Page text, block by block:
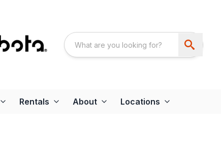
Rentals About Locations